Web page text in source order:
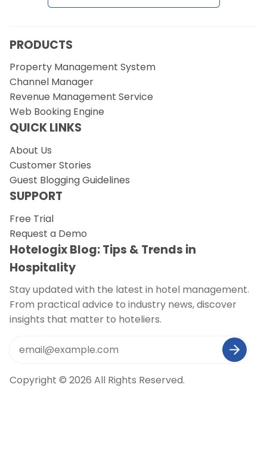
PRODUCTS
Property Management System
Channel Manager
Revenue Management Service
Web Booking Engine
QUICK LINKS
About Us
Customer Stories
Guest Blogging Guidelines
SUPPORT
Free Trial
Request a Demo
Hotelogix Blog: Tips & Trends in
Hospitality
Stay updated with the latest in hotel management.
From practical advice to industry news, discover
insights that matter to hoteliers.
Copyright © 2026 All Rights Reserved.